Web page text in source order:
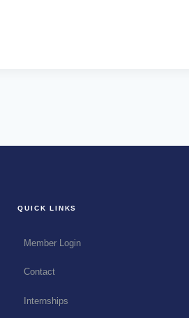
QUICK LINKS
Member Login
Contact
Internships